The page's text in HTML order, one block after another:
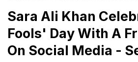
Sara Ali Khan
Fools' Day With A
On Social Media -